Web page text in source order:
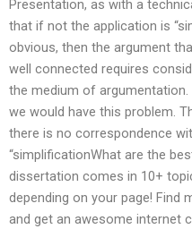
Presentation, as with a
that if not the application is
obvious, then the argument
well connected requires
the medium of
we would have this problem.
there is no correspondence
“simplificationWhat are the
dissertation comes in 10+
depending on your page! Find
and get an awesome internet